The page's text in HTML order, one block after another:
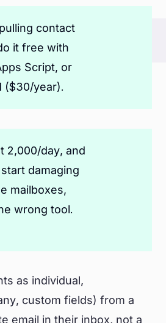
contact
it free with
Script, or
($30/year).
2,000/day, and
damaging
mailboxes,
wrong tool.
as individual,
custom fields) from a
email in their inbox, not a